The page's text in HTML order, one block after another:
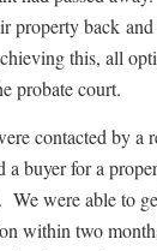
property back
this, all
probate court.
contacted by a
a buyer for a
We were able to
within two